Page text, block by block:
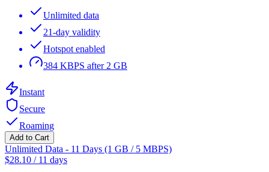
Unlimited data
21-day validity
Hotspot enabled
384 KBPS after 2 GB
Instant
Secure
Roaming
Add to Cart
Unlimited Data - 11 Days (1 GB / 5 MBPS)
$28.10 / 11 days